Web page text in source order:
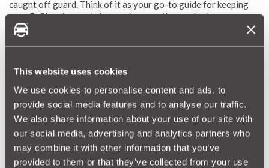
This website uses cookies
We use cookies to personalise content and ads, to
provide social media features and to analyse our traffic.
We also share information about your use of our site with
our social media, advertising and analytics partners who
may combine it with other information that you’ve
provided to them or that they’ve collected from your use
caught off guard. Think of it as your go-to guide for keeping
your B-Class in great shape, wherever the road takes you.
Our reliability scores, ranging from 1 (red) to 10 (green), offer
a clear and simple picture of what to expect with repairs and
ensure you have the most current information. By highlighting
potential problems, the Mercedes B-Class Reliability Index
helps you stay informed and keep your vehicle in great shape.
Why a Car Warranty is Beneficial for Mercedes B-
Class Owners